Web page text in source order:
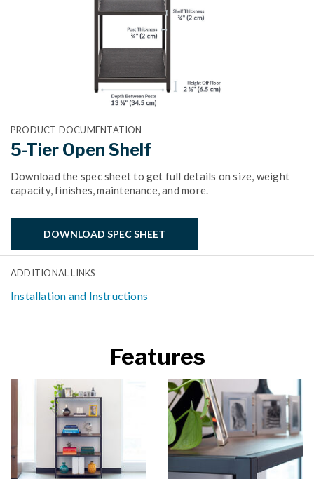
PRODUCT DOCUMENTATION
5-Tier Open Shelf
Download the spec sheet to get full details on size, weight
capacity, finishes, maintenance, and more.
DOWNLOAD SPEC SHEET
ADDITIONAL LINKS
Installation and Instructions
Features